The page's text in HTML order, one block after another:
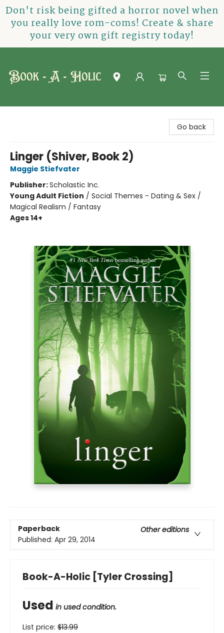
Don't risk being gifted a horror novel when
you really love rom-coms! Create & share
your very own gift registry today!
Go back
Linger (Shiver, Book 2)
Maggie Stiefvater
Publisher:Scholastic Inc.
Young Adult Fiction / Social Themes - Dating & Sex /
Magical Realism / Fantasy
Ages 14+
Paperback
Other editions
Published: Apr 29, 2014
Book-A-Holic [Tyler Crossing]
Used in used condition.
List price: $13.99